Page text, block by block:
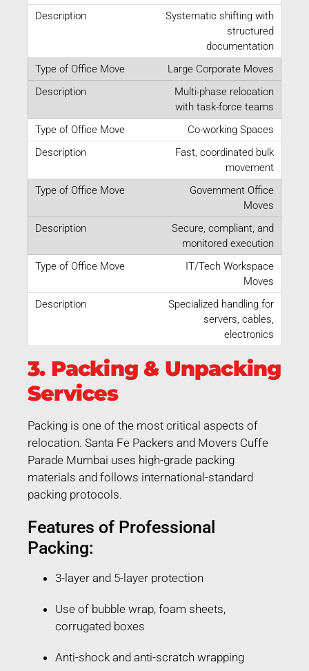
Systematic shifting with
structured
documentation
Large Corporate Moves
Multi-phase relocation
with task-force teams
Co-working Spaces
Fast, coordinated bulk
movement
Government Office
Moves
Secure, compliant, and
monitored execution
IT/Tech Workspace
Moves
Specialized handling for
servers, cables,
electronics
3. Packing & Unpacking
Services
Packing is one of the most critical aspects of
relocation. Santa Fe Packers and Movers Cuffe
Parade Mumbai uses high-grade packing
materials and follows international-standard
packing protocols.
Features of Professional
Packing:
3-layer and 5-layer protection
Use of bubble wrap, foam sheets,
corrugated boxes
Anti-shock and anti-scratch wrapping